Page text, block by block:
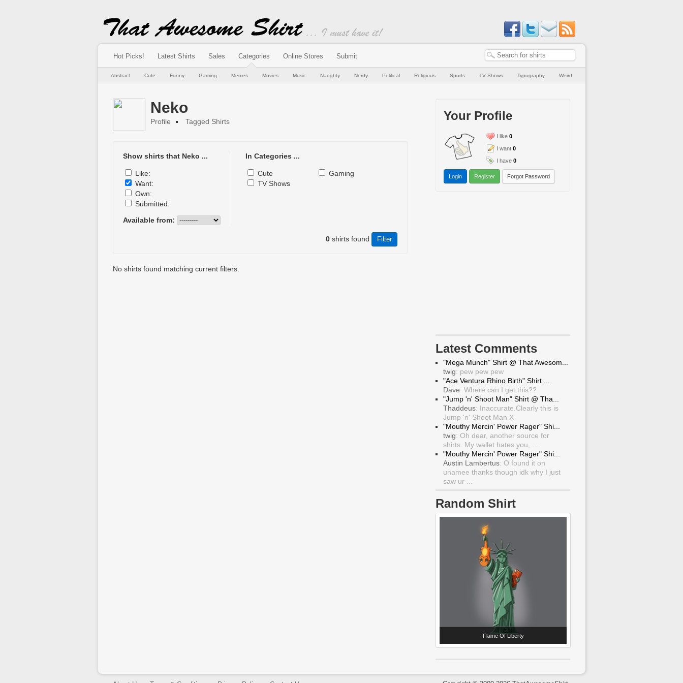
Hot Picks! Latest Shirts Sales Categories Online Stores Submit
Abstract Cute Funny Gaming Memes Movies Music Naughty Nerdy Political Religious Sports TV Shows Typography Weird
Neko
Profile Tagged Shirts
Show shirts that Neko ...
Like:
Want:
Own:
Submitted:
Available from:
In Categories ...
Cute
Gaming
TV Shows
0 shirts found
No shirts found matching current filters.
Your Profile
I like 0
I want 0
I have 0
Login Register Forgot Password
Latest Comments
"Mega Munch" Shirt @ That Awesom...
twig: pew pew pew
"Ace Ventura Rhino Birth" Shirt ...
Dave: Where can I get this??
"Jump 'n' Shoot Man" Shirt @ Tha...
Thaddeus: Inaccurate.Clearly this is
Jump 'n' Shoot Man X
"Mouthy Mercin' Power Rager" Shi...
twig: Oh dear, another source for
shirts. My wallet hates you, ...
"Mouthy Mercin' Power Rager" Shi...
Austin Lambertus: O found it on
unamee thanks though idk why I just
saw ur ...
Random Shirt
Flame Of Liberty